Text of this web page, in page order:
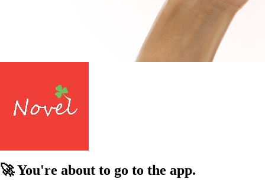
🚀 You're about to go to the app.